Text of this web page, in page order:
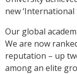
new ‘International
Our global
We are now
reputation – up
among an elite